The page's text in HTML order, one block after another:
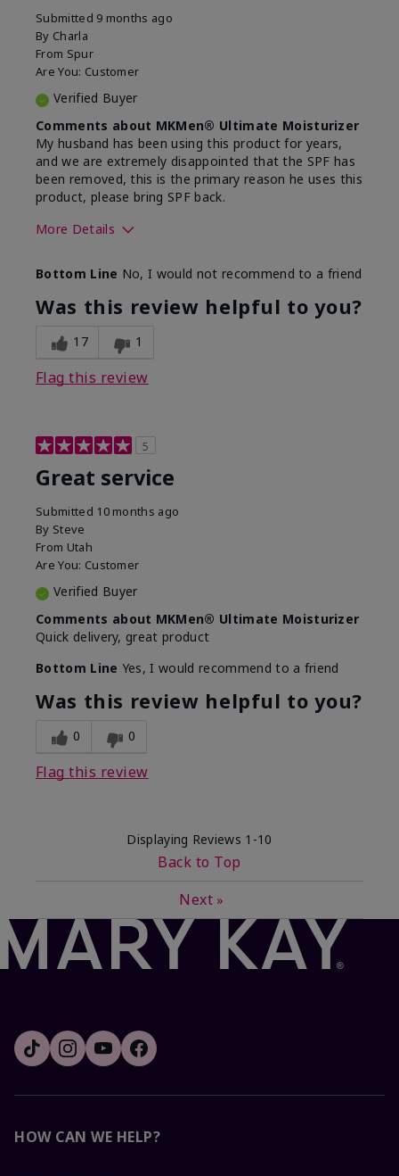
Submitted 9 months ago
By Charla
From Spur
Are You: Customer
Verified Buyer
Comments about MKMen® Ultimate Moisturizer
My husband has been using this product for years,
and we are extremely disappointed that the SPF has
been removed, this is the primary reason he uses this
product, please bring SPF back.
More Details
What led you to try this
product?
SPF formula
What was your overall usage
experience for this product?
Disappointed
Bottom Line No, I would not recommend to a friend
Was this review helpful to you?
17 1
Flag this review
5
Great service
Submitted 10 months ago
By Steve
From Utah
Are You: Customer
Verified Buyer
Comments about MKMen® Ultimate Moisturizer
Quick delivery, great product
Bottom Line Yes, I would recommend to a friend
Was this review helpful to you?
0 0
Flag this review
Displaying Reviews 1-10
Back to Top
Next »
HOW CAN WE HELP?